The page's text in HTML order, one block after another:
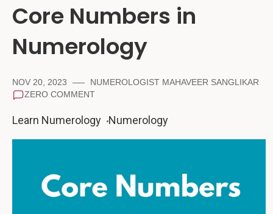
Core Numbers in
Numerology
NOV 20, 2023
NUMEROLOGIST MAHAVEER SANGLIKAR
ZERO COMMENT
Learn Numerology Numerology